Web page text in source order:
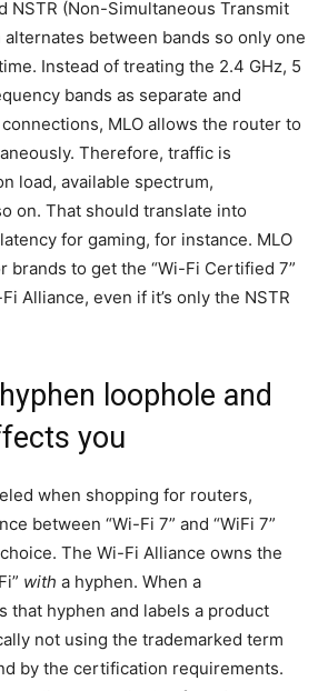
NSTR (Non-Simultaneous Transmit
between bands so only one
Instead of treating the 2.4 GHz, 5
bands as separate and
MLO allows the router to
Therefore, traffic is
load, available spectrum,
on. That should translate into
for gaming, for instance. MLO
brands to get the “Wi-Fi Certified 7”
Alliance, even if it’s only the NSTR
loophole and
you
when shopping for routers,
between “Wi-Fi 7” and “WiFi 7”
The Wi-Fi Alliance owns the
with a hyphen. When a
that hyphen and labels a product
not using the trademarked term
by the certification requirements.